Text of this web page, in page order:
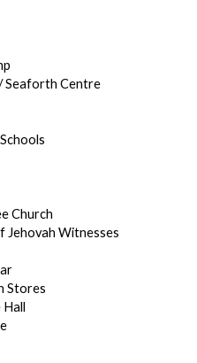
Seaforth Centre
Church
Jehovah Witnesses
Stores